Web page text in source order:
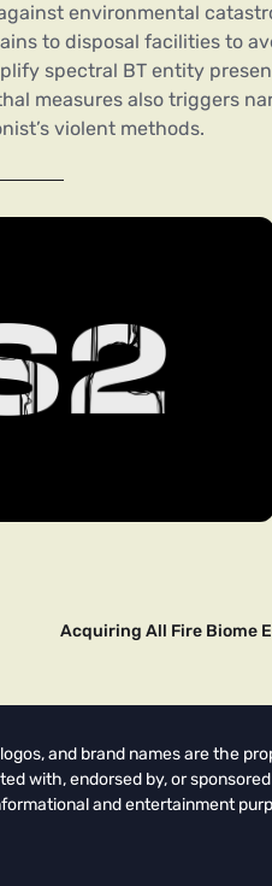
environmental
to disposal facilities to
spectral BT entity
measures also triggers
violent methods.
Acquiring All Fire Biome
and brand names are the
with, endorsed by, or
and entertainment